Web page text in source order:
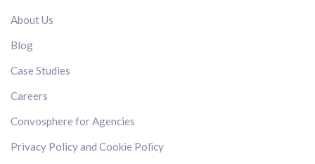
About Us
Blog
Case Studies
Careers
Convosphere for Agencies
Privacy Policy and Cookie Policy